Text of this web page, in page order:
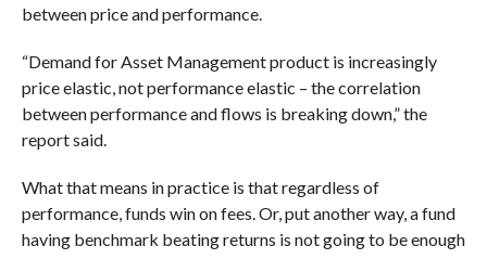
between price and performance.
“Demand for Asset Management product is increasingly
price elastic, not performance elastic – the correlation
between performance and flows is breaking down,” the
report said.
What that means in practice is that regardless of
performance, funds win on fees. Or, put another way, a fund
having benchmark beating returns is not going to be enough